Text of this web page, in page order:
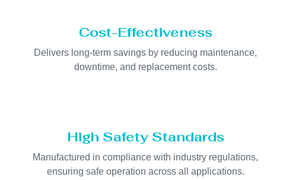
Cost-Effectiveness
Delivers long-term savings by reducing maintenance,
downtime, and replacement costs.
High Safety Standards
Manufactured in compliance with industry regulations,
ensuring safe operation across all applications.